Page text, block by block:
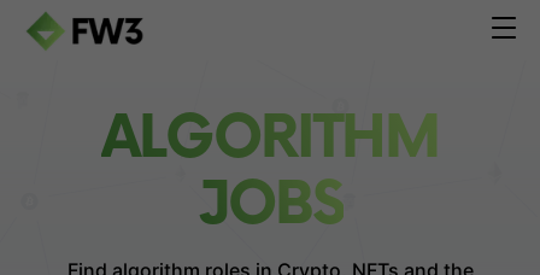
ALGORITHM
JOBS
Find algorithm roles in Crypto, NFTs and the